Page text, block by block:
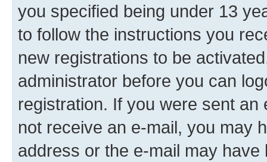
you specified being under 13
to follow the instructions you
new registrations to be
administrator before you can
registration. If you were sent
not receive an e-mail, you may
address or the e-mail may